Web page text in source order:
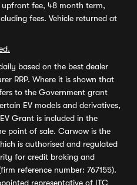
fee, 48 month term,
fees. Vehicle returned at
based on the best dealer
RRP. Where it is shown that
to the Government grant
EV models and derivatives,
Grant is included in the
point of sale. Carwow is the
is authorised and regulated
for credit broking and
reference number: 767155).
representative of ITC